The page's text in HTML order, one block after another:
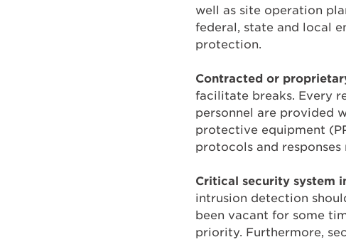
well as site operation
federal, state and local
protection.
Contracted or
facilitate breaks. Every
personnel are provided
protective equipment
protocols and
Critical security system
intrusion detection
been vacant for some
priority. Furthermore,